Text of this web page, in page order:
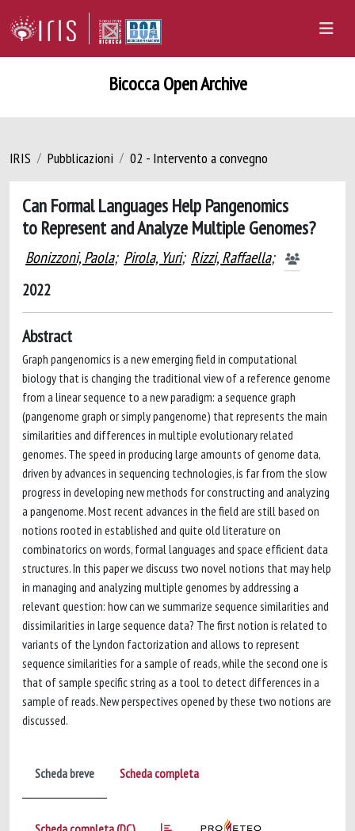
Bicocca Open Archive
IRIS Pubblicazioni 02 - Intervento a convegno
Can Formal Languages Help Pangenomics
to Represent and Analyze Multiple Genomes?
Bonizzoni, Paola; Pirola, Yuri; Rizzi, Raffaella;
2022
Abstract
Graph pangenomics is a new emerging field in computational
biology that is changing the traditional view of a reference genome
from a linear sequence to a new paradigm: a sequence graph
(pangenome graph or simply pangenome) that represents the main
similarities and differences in multiple evolutionary related
genomes. The speed in producing large amounts of genome data,
driven by advances in sequencing technologies, is far from the slow
progress in developing new methods for constructing and analyzing
a pangenome. Most recent advances in the field are still based on
notions rooted in established and quite old literature on
combinatorics on words, formal languages and space efficient data
structures. In this paper we discuss two novel notions that may help
in managing and analyzing multiple genomes by addressing a
relevant question: how can we summarize sequence similarities and
dissimilarities in large sequence data? The first notion is related to
variants of the Lyndon factorization and allows to represent
sequence similarities for a sample of reads, while the second one is
that of sample specific string as a tool to detect differences in a
sample of reads. New perspectives opened by these two notions are
discussed.
Scheda breve Scheda completa